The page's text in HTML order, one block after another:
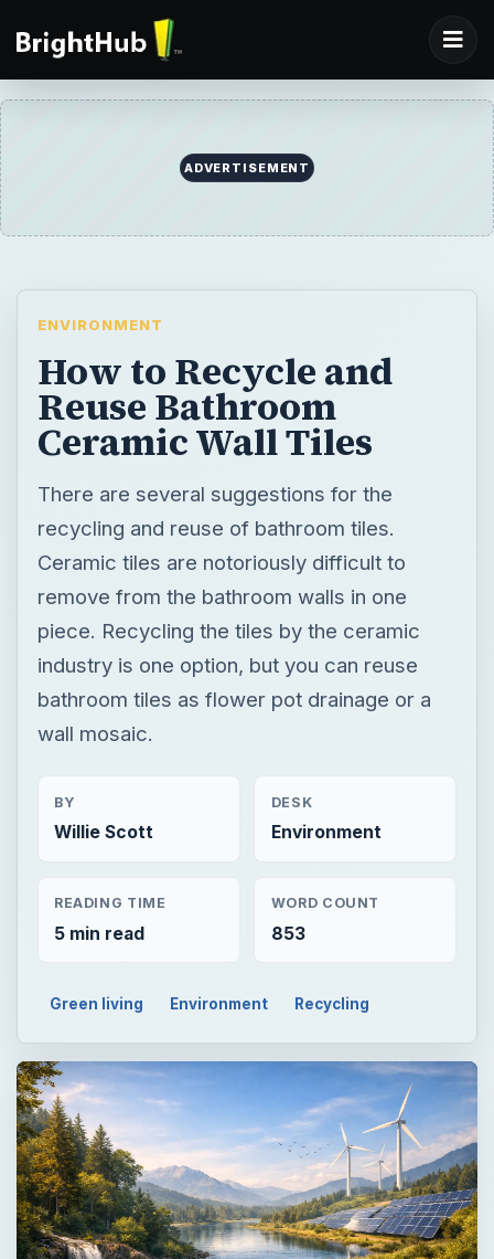
ADVERTISEMENT
ENVIRONMENT
How to Recycle and
Reuse Bathroom
Ceramic Wall Tiles
There are several suggestions for the
recycling and reuse of bathroom tiles.
Ceramic tiles are notoriously difficult to
remove from the bathroom walls in one
piece. Recycling the tiles by the ceramic
industry is one option, but you can reuse
bathroom tiles as flower pot drainage or a
wall mosaic.
BY
Willie Scott
DESK
Environment
READING TIME
5 min read
WORD COUNT
853
Green living Environment Recycling